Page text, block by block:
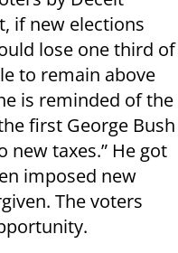
if new elections
lose one third of
to remain above
is reminded of the
first George Bush
new taxes.” He got
imposed new
The voters